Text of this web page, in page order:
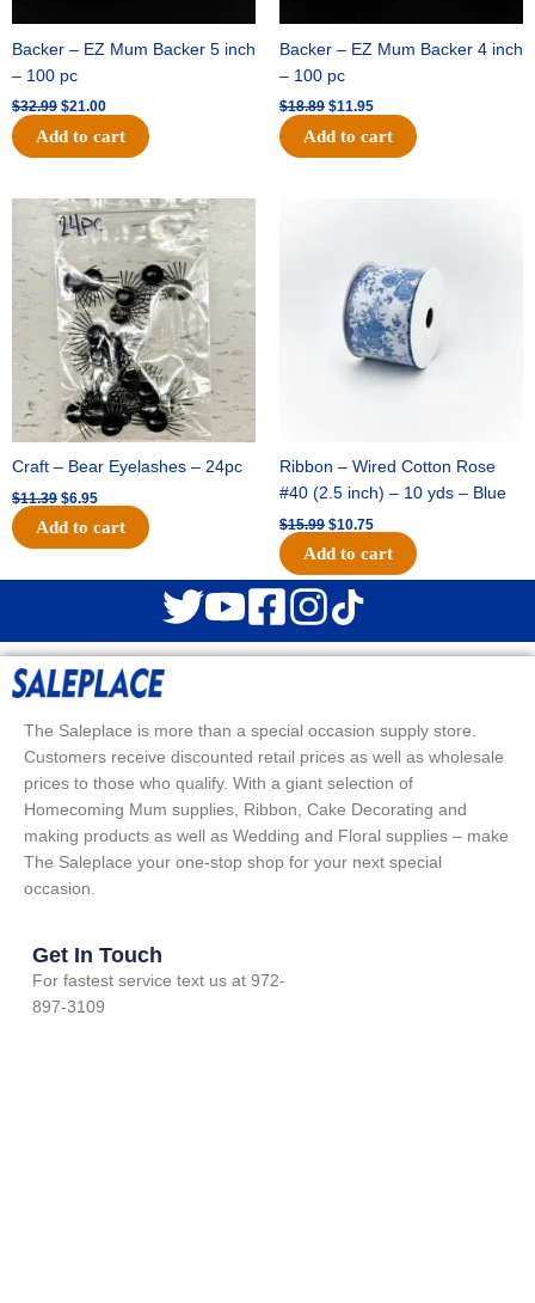
Backer – EZ Mum Backer 5 inch
– 100 pc
$32.99 $21.00
Add to cart
Backer – EZ Mum Backer 4 inch
– 100 pc
$18.89 $11.95
Add to cart
Craft – Bear Eyelashes – 24pc
$11.39
Original
price
was:
$11.39.
$6.95
Current
price
is:
$6.95.
Add to cart
Ribbon – Wired Cotton Rose
#40 (2.5 inch) – 10 yds – Blue
$15.99
$15.99.
$10.75
$10.75.
Add to cart
The Saleplace is more than a special occasion supply store.
Customers receive discounted retail prices as well as wholesale
prices to those who qualify. With a giant selection of
Homecoming Mum supplies, Ribbon, Cake Decorating and
making products as well as Wedding and Floral supplies – make
The Saleplace your one-stop shop for your next special
occasion.
Get In Touch
For fastest service text us at 972-
897-3109